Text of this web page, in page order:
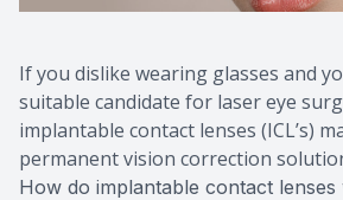
If you dislike wearing glasses and
suitable candidate for laser eye
implantable contact lenses (ICL’s)
permanent vision correction
How do implantable contact lenses